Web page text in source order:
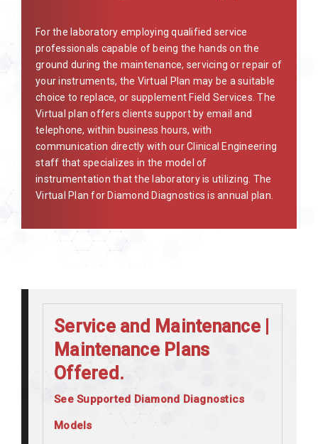
For the laboratory employing qualified service
professionals capable of being the hands on the
ground during the maintenance, servicing or repair of
your instruments, the Virtual Plan may be a suitable
choice to replace, or supplement Field Services. The
Virtual plan offers clients support by email and
telephone, within business hours, with
communication directly with our Clinical Engineering
staff that specializes in the model of
instrumentation that the laboratory is utilizing. The
Virtual Plan for Diamond Diagnostics is annual plan.
Service and Maintenance |
Maintenance Plans
Offered.
See Supported Diamond Diagnostics
Models